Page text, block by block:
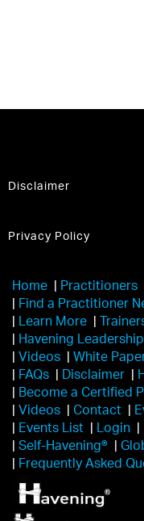
Disclaimer
Privacy Policy
Home Practitioners
Find a Practitioner
Learn More
Havening
Videos White
FAQs Disclaimer
Become a Certified
Videos Contact
Events List Login
Self-Havening®
Frequently Asked